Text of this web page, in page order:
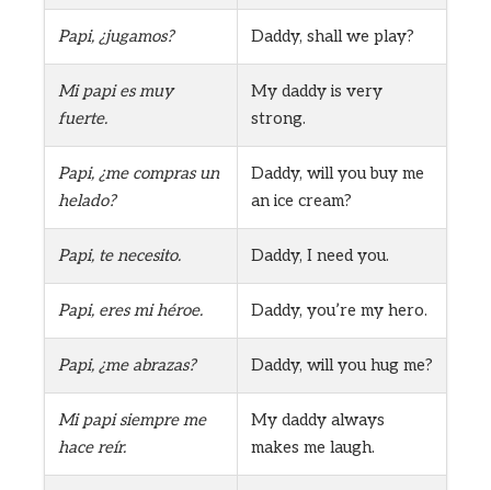
Papi, ¿jugamos? Daddy, shall we play?
Mi papi es muy
fuerte.
My daddy is very
strong.
Papi, ¿me compras un
helado?
Daddy, will you buy me
an ice cream?
Papi, te necesito. Daddy, I need you.
Papi, eres mi héroe. Daddy, you’re my hero.
Papi, ¿me abrazas? Daddy, will you hug me?
Mi papi siempre me
hace reír.
My daddy always
makes me laugh.